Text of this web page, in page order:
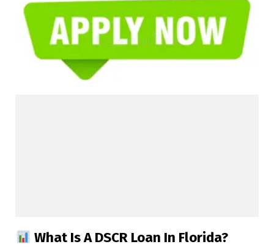
What Is A DSCR Loan In Florida?